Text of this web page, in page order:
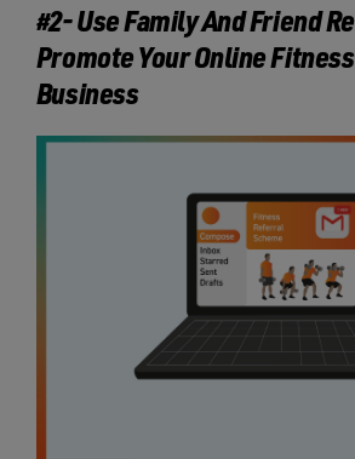
#2- Use Family And Friend
Promote Your Online
Business